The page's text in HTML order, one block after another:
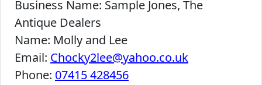
Business Name: Sample Jones, The
Antique Dealers
Name: Molly and Lee
Email: Chocky2lee@yahoo.co.uk
Phone: 07415 428456